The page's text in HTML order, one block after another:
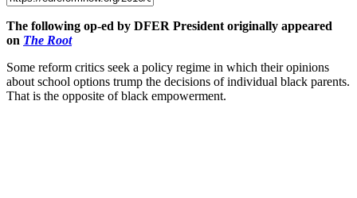
The following op-ed by DFER President originally appeared
on The Root
Some reform critics seek a policy regime in which their opinions
about school options trump the decisions of individual black parents.
That is the opposite of black empowerment.